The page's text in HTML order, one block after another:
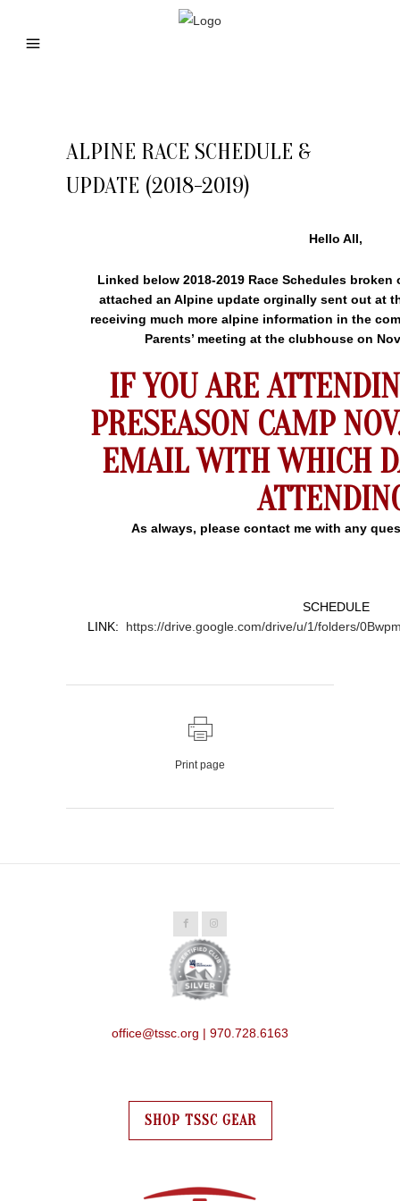
ALPINE RACE SCHEDULE &
UPDATE (2018-2019)
Hello All,
Linked below 2018-2019 Race Schedules
attached an Alpine update orginally sent out at
receiving much more alpine information in the
Parents’ meeting at the clubhouse on
IF YOU ARE
PRESEASON CAMP
EMAIL WITH WHICH
As always, please contact me with any
SCHEDULE
LINK: https://drive.google.com/drive/u/1/folders/
Print page
office@tssc.org | 970.728.6163
SHOP TSSC GEAR